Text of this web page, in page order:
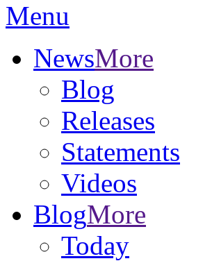
Menu
NewsMore
Blog
Releases
Statements
Videos
BlogMore
Today